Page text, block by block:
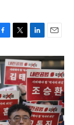
i
t
t
e
r
n
k
e
d
n
a
i
l